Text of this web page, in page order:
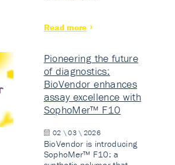
Read more
Pioneering the future
of diagnostics:
BioVendor enhances
assay excellence with
SophoMer™ F10
02 \ 03 \ 2026
BioVendor is introducing
SophoMer™ F10: a